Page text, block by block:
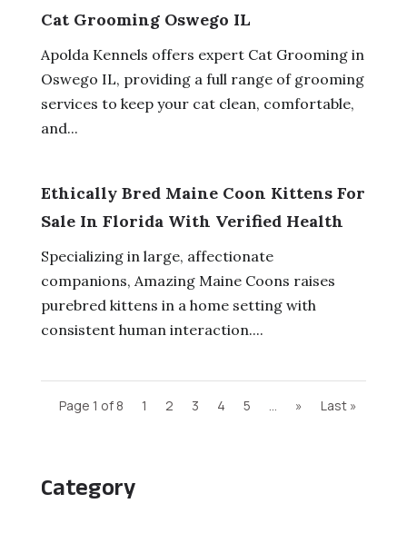
Category
Cat Grooming Oswego IL
Apolda Kennels offers expert Cat Grooming in
Oswego IL, providing a full range of grooming
services to keep your cat clean, comfortable,
and...
Ethically Bred Maine Coon Kittens For
Sale In Florida With Verified Health
Specializing in large, affectionate
companions, Amazing Maine Coons raises
purebred kittens in a home setting with
consistent human interaction....
Page 1 of 8 1 2 3 4 5 » Last »